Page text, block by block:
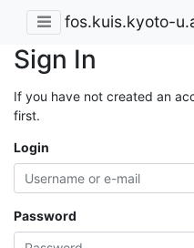
fos.kuis.kyoto-
Sign In
If you have not created an
first.
Login
Password